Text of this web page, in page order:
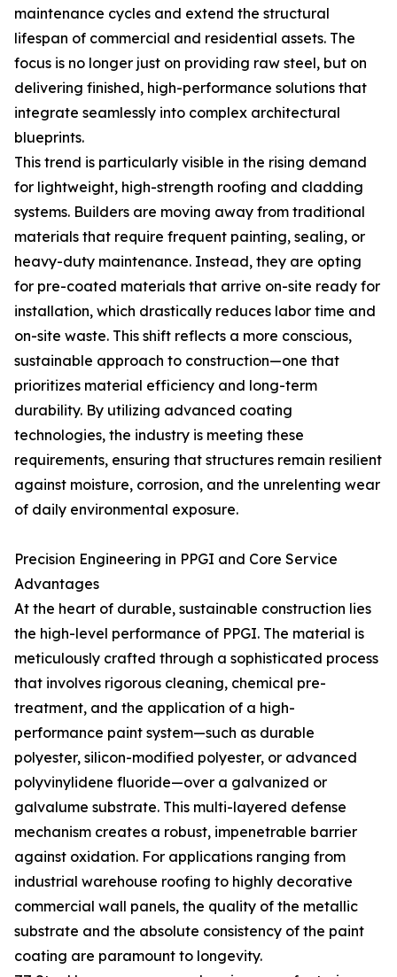
maintenance cycles and extend the structural
lifespan of commercial and residential assets. The
focus is no longer just on providing raw steel, but on
delivering finished, high-performance solutions that
integrate seamlessly into complex architectural
blueprints.
This trend is particularly visible in the rising demand
for lightweight, high-strength roofing and cladding
systems. Builders are moving away from traditional
materials that require frequent painting, sealing, or
heavy-duty maintenance. Instead, they are opting
for pre-coated materials that arrive on-site ready for
installation, which drastically reduces labor time and
on-site waste. This shift reflects a more conscious,
sustainable approach to construction—one that
prioritizes material efficiency and long-term
durability. By utilizing advanced coating
technologies, the industry is meeting these
requirements, ensuring that structures remain resilient
against moisture, corrosion, and the unrelenting wear
of daily environmental exposure.
Precision Engineering in PPGI and Core Service
Advantages
At the heart of durable, sustainable construction lies
the high-level performance of PPGI. The material is
meticulously crafted through a sophisticated process
that involves rigorous cleaning, chemical pre-
treatment, and the application of a high-
performance paint system—such as durable
polyester, silicon-modified polyester, or advanced
polyvinylidene fluoride—over a galvanized or
galvalume substrate. This multi-layered defense
mechanism creates a robust, impenetrable barrier
against oxidation. For applications ranging from
industrial warehouse roofing to highly decorative
commercial wall panels, the quality of the metallic
substrate and the absolute consistency of the paint
coating are paramount to longevity.